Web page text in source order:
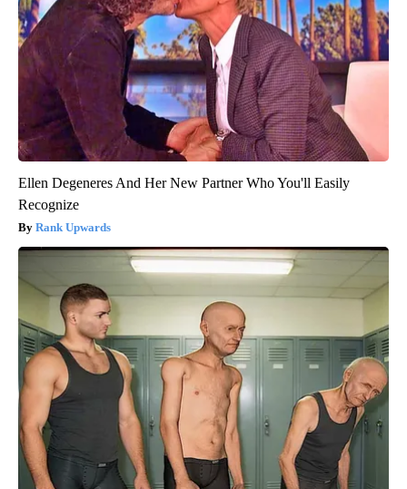
Ellen Degeneres And Her New Partner Who You'll Easily
Recognize
Rank Upwards